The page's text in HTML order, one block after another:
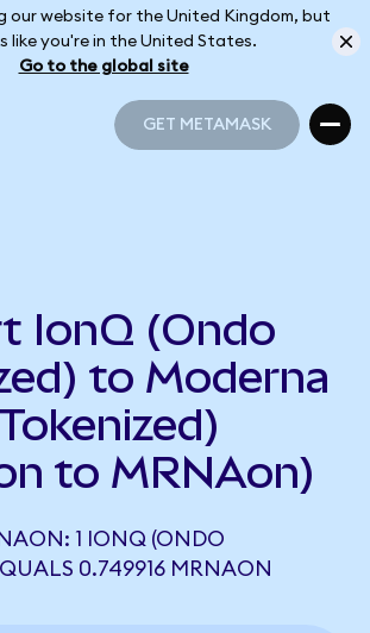
our website for the United Kingdom, but
like you're in the United States.
Go to the global site
GET METAMASK
IonQ (Ondo
to Moderna
to MRNAon)
1 IONQ (ONDO
0.749916 MRNAON